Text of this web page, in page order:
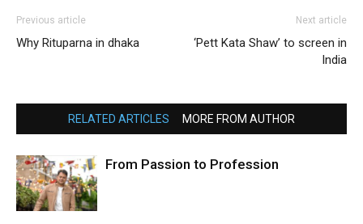
Previous article
Why Rituparna in dhaka
Next article
‘Pett Kata Shaw’ to screen in
India
RELATED ARTICLES MORE FROM AUTHOR
From Passion to Profession